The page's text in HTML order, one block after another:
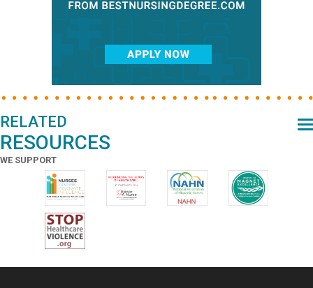
RELATED
RESOURCES
WE SUPPORT